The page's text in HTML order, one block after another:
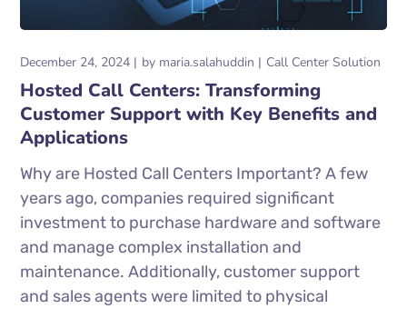
December 24, 2024 by maria.salahuddin Call Center Solution
Hosted Call Centers: Transforming
Customer Support with Key Benefits and
Applications
Why are Hosted Call Centers Important? A few
years ago, companies required significant
investment to purchase hardware and software
and manage complex installation and
maintenance. Additionally, customer support
and sales agents were limited to physical